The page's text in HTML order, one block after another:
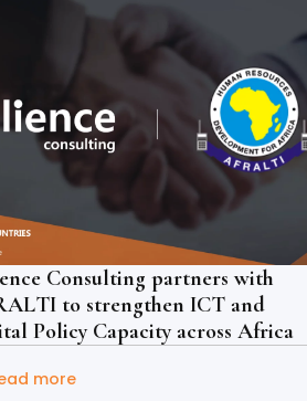
Consulting partners with
to strengthen ICT and
Policy Capacity across Africa
more